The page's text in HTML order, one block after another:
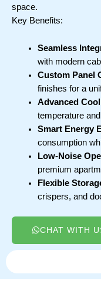
space.
Key Benefits:
Seamless
with modern
Custom Panel
finishes for a
Advanced
temperature
Smart Energy
consumption
Low-Noise
premium
Flexible
crispers, and
CHAT WITH